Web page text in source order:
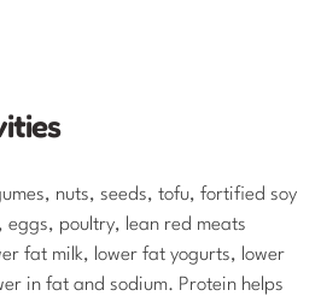
nuts, seeds, tofu, fortified soy
eggs, poultry, lean red meats
fat milk, lower fat yogurts, lower
in fat and sodium. Protein helps